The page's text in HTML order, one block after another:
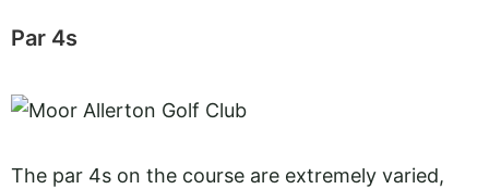
Par 4s
The par 4s on the course are extremely varied,